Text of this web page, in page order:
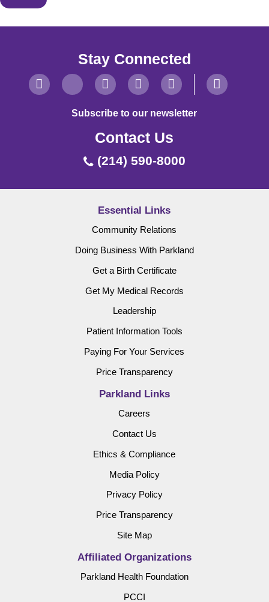
Stay Connected
Subscribe to our newsletter
Contact Us
(214) 590-8000
Essential Links
Community Relations
Doing Business With Parkland
Get a Birth Certificate
Get My Medical Records
Leadership
Patient Information Tools
Paying For Your Services
Price Transparency
Parkland Links
Careers
Contact Us
Ethics & Compliance
Media Policy
Privacy Policy
Price Transparency
Site Map
Affiliated Organizations
Parkland Health Foundation
PCCI